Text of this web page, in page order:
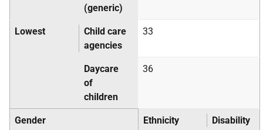
(generic)
Lowest
Child care
agencies
33
Daycare
of
children
36
Gender Ethnicity Disability